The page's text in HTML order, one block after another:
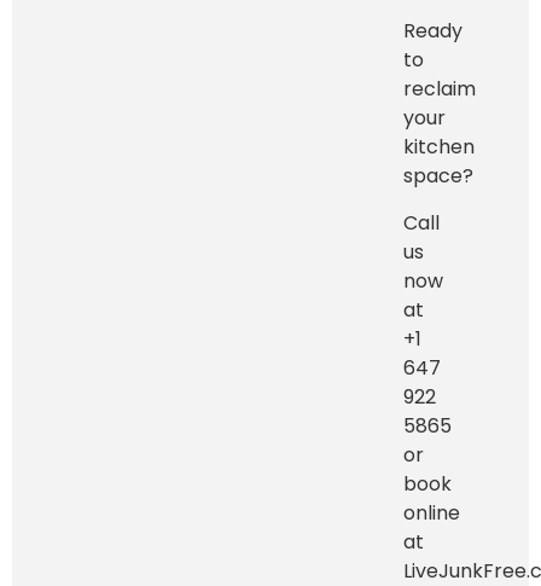
Ready
to
reclaim
your
kitchen
space?
Call
us
now
at
+1
647
922
5865
or
book
online
at